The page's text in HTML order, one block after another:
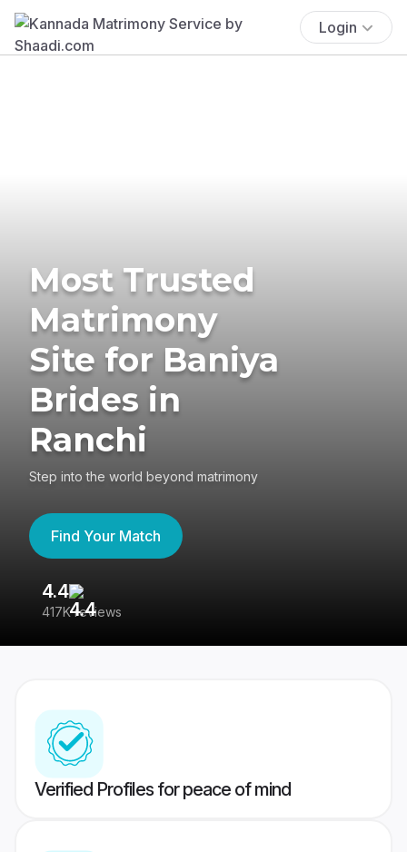
Login
Most Trusted
Matrimony
Site for Baniya
Brides in
Ranchi
Step into the world beyond matrimony
Find Your Match
4.4
417K reviews
Verified Profiles for peace of mind